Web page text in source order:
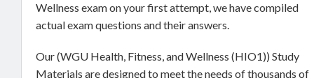
Wellness exam on your first attempt, we have compiled
actual exam questions and their answers.
Our (WGU Health, Fitness, and Wellness (HIO1)) Study
Materials are designed to meet the needs of thousands of